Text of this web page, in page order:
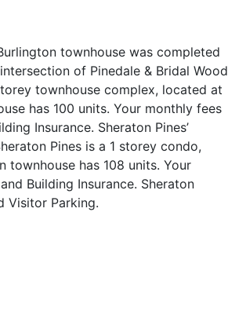
townhouse was completed
of Pinedale & Bridal Wood
townhouse complex, located at
has 100 units. Your monthly fees
Insurance. Sheraton Pines’
Pines is a 1 storey condo,
townhouse has 108 units. Your
Building Insurance. Sheraton
Visitor Parking.